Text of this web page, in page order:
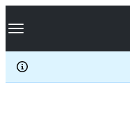
k
p
c
Navigation Menu